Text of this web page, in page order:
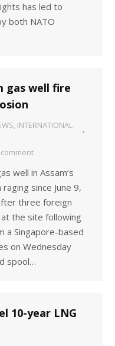
has led to
both NATO
gas well fire
, INTERNATIONAL
well in Assam’s
since June 9,
three foreign
the site following
a Singapore-based
on Wednesday
spool…
10-year LNG